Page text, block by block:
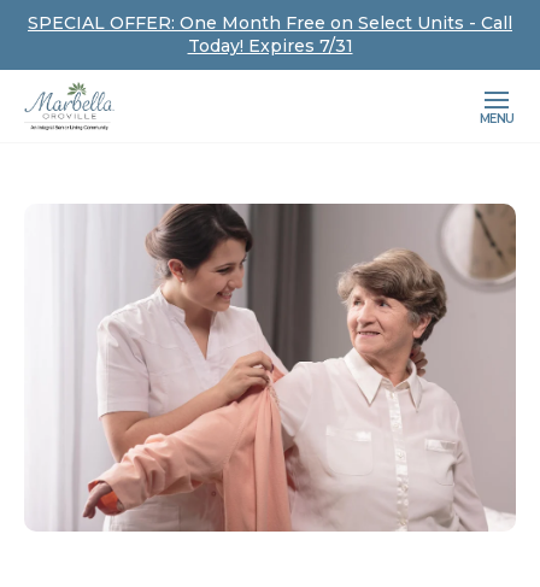
SPECIAL OFFER: One Month Free on Select Units - Call
Today! Expires 7/31
MENU